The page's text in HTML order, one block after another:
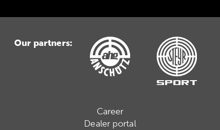
Our partners:
Career
Dealer portal